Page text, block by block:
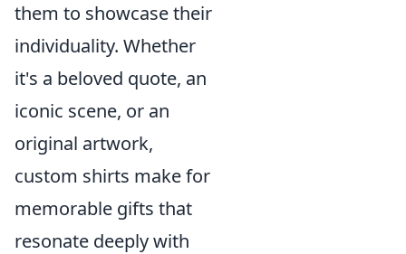
them to showcase their
individuality. Whether
it's a beloved quote, an
iconic scene, or an
original artwork,
custom shirts make for
memorable gifts that
resonate deeply with